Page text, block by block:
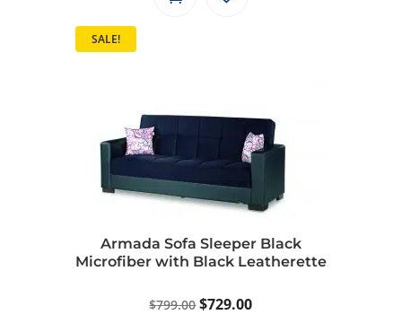
SALE!
Armada Sofa Sleeper Black
Microfiber with Black Leatherette
$799.00Original
$729.00Current